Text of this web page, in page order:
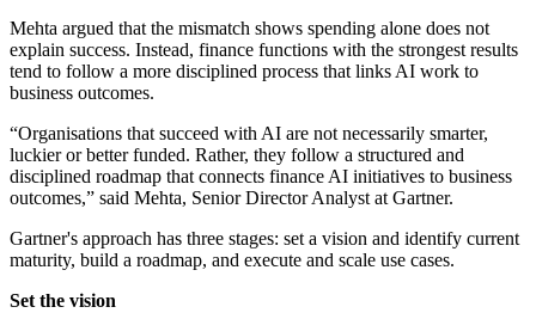
Mehta argued that the mismatch shows spending alone does not
explain success. Instead, finance functions with the strongest results
tend to follow a more disciplined process that links AI work to
business outcomes.
“Organisations that succeed with AI are not necessarily smarter,
luckier or better funded. Rather, they follow a structured and
disciplined roadmap that connects finance AI initiatives to business
outcomes,” said Mehta, Senior Director Analyst at Gartner.
Gartner's approach has three stages: set a vision and identify current
maturity, build a roadmap, and execute and scale use cases.
Set the vision